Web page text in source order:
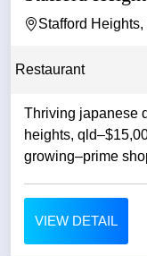
Stafford
Restaurant
Thriving japanese
heights,
growing–prime
VIEW DETAIL